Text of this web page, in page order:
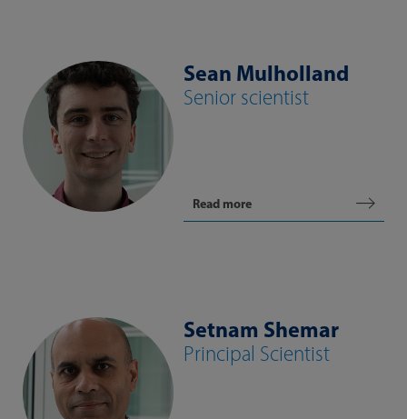
Sean Mulholland
Senior scientist
Read more
Setnam Shemar
Principal Scientist